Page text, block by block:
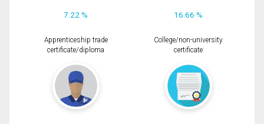
7.22 % 16.66 %
Apprenticeship trade
certificate/diploma
College/non-university
certificate